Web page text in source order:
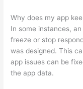
Why does my app
In some instances,
freeze or stop
was designed. This
app issues can be
the app data.